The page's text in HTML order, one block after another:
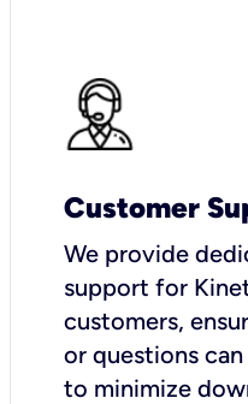
Customer
We provide
support for
customers,
or questions
to minimize